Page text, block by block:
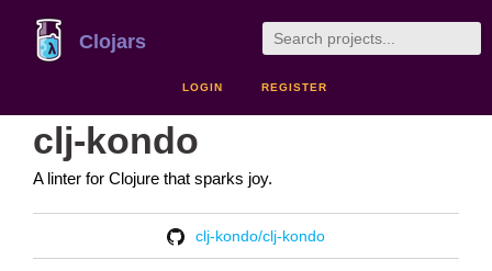
Clojars
LOGIN REGISTER
clj-kondo
A linter for Clojure that sparks joy.
clj-kondo/clj-kondo